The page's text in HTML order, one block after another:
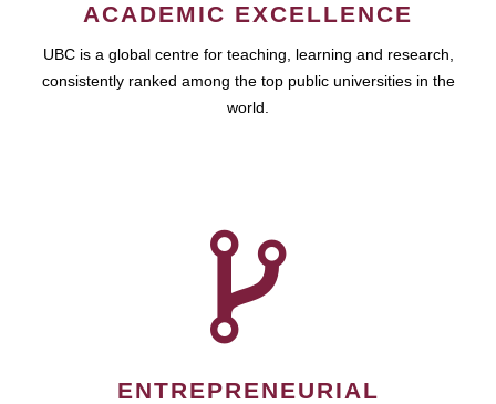
ACADEMIC EXCELLENCE
UBC is a global centre for teaching, learning and research,
consistently ranked among the top public universities in the
world.
ENTREPRENEURIAL